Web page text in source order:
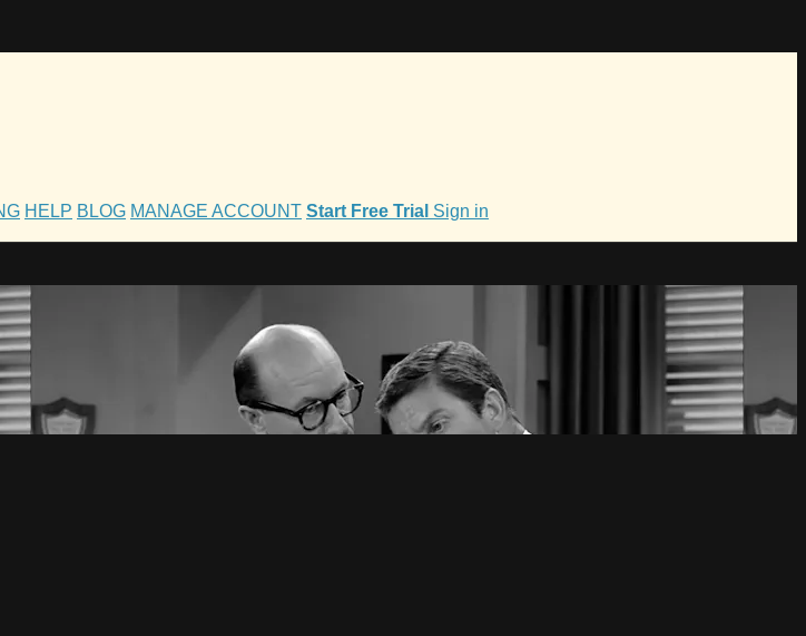
HELP BLOG MANAGE ACCOUNT Start Free Trial Sign in